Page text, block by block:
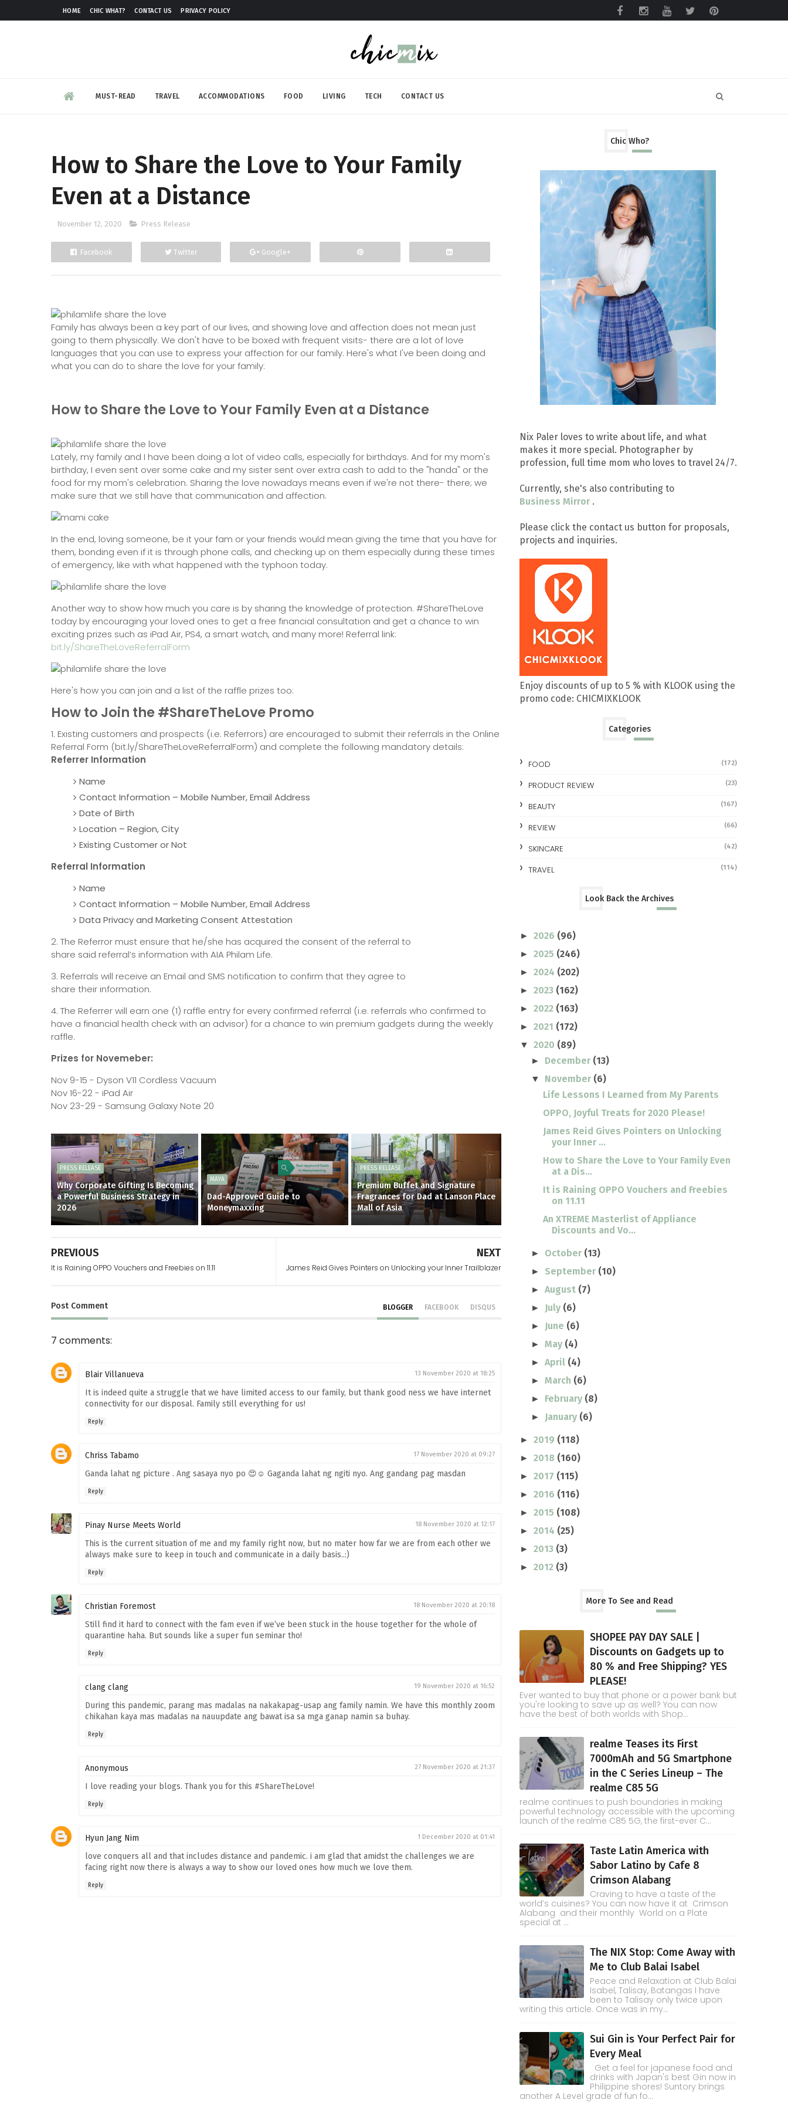
HOME CHIC WHAT? CONTACT US PRIVACY POLICY
MUST-READ TRAVEL ACCOMMODATIONS FOOD LIVING TECH CONTACT US
How to Share the Love to Your Family
Even at a Distance
November 12, 2020 Press Release
Facebook Twitter Google+
Family has always been a key part of our lives, and showing love and affection does not mean just
going to them physically. We don't have to be boxed with frequent visits- there are a lot of love
languages that you can use to express your affection for our family. Here's what I've been doing and
what you can do to share the love for your family:
How to Share the Love to Your Family Even at a Distance
Lately, my family and I have been doing a lot of video calls, especially for birthdays. And for my mom's
birthday, I even sent over some cake and my sister sent over extra cash to add to the "handa" or the
food for my mom's celebration. Sharing the love nowadays means even if we're not there- there; we
make sure that we still have that communication and affection.
In the end, loving someone, be it your fam or your friends would mean giving the time that you have for
them, bonding even if it is through phone calls, and checking up on them especially during these times
of emergency, like with what happened with the typhoon today.
Another way to show how much you care is by sharing the knowledge of protection. #ShareTheLove
today by encouraging your loved ones to get a free financial consultation and get a chance to win
exciting prizes such as iPad Air, PS4, a smart watch, and many more! Referral link:
bit.ly/ShareTheLoveReferralForm
Here's how you can join and a list of the raffle prizes too:
How to Join the #ShareTheLove Promo
1. Existing customers and prospects (i.e. Referrors) are encouraged to submit their referrals in the Online
Referral Form (bit.ly/ShareTheLoveReferralForm) and complete the following mandatory details:
Referrer Information
Name
Contact Information – Mobile Number, Email Address
Date of Birth
Location – Region, City
Existing Customer or Not
Referral Information
Name
Contact Information – Mobile Number, Email Address
Data Privacy and Marketing Consent Attestation
2. The Referror must ensure that he/she has acquired the consent of the referral to
share said referral’s information with AIA Philam Life.
3. Referrals will receive an Email and SMS notification to confirm that they agree to
share their information.
4. The Referrer will earn one (1) raffle entry for every confirmed referral (i.e. referrals who confirmed to
have a financial health check with an advisor) for a chance to win premium gadgets during the weekly
raffle.
Prizes for Novemeber:
Nov 9-15 - Dyson V11 Cordless Vacuum
Nov 16-22 - iPad Air
Nov 23-29 - Samsung Galaxy Note 20
PRESS RELEASE
Why Corporate Gifting Is Becoming
a Powerful Business Strategy in
2026
MAYA
Dad-Approved Guide to
Moneymaxxing
PRESS RELEASE
Premium Buffet and Signature
Fragrances for Dad at Lanson Place
Mall of Asia
NEXT
James Reid Gives Pointers on Unlocking your Inner Trailblazer
PREVIOUS
It is Raining OPPO Vouchers and Freebies on 11.11
Post Comment BLOGGER FACEBOOK DISQUS
7 comments:
Blair Villanueva 13 November 2020 at 18:25
It is indeed quite a struggle that we have limited access to our family, but thank good ness we have internet
connectivity for our disposal. Family still everything for us!
Reply
Chriss Tabamo 17 November 2020 at 09:27
Ganda lahat ng picture . Ang sasaya nyo po 😍☺️ Gaganda lahat ng ngiti nyo. Ang gandang pag masdan
Reply
Pinay Nurse Meets World 18 November 2020 at 12:17
This is the current situation of me and my family right now, but no mater how far we are from each other we
always make sure to keep in touch and communicate in a daily basis..:)
Reply
Christian Foremost 18 November 2020 at 20:18
Still find it hard to connect with the fam even if we’ve been stuck in the house together for the whole of
quarantine haha. But sounds like a super fun seminar tho!
Reply
clang clang 19 November 2020 at 16:52
During this pandemic, parang mas madalas na nakakapag-usap ang family namin. We have this monthly zoom
chikahan kaya mas madalas na nauupdate ang bawat isa sa mga ganap namin sa buhay.
Reply
Anonymous 27 November 2020 at 21:37
I love reading your blogs. Thank you for this #ShareTheLove!
Reply
Hyun Jang Nim 1 December 2020 at 01:41
love conquers all and that includes distance and pandemic. i am glad that amidst the challenges we are
facing right now there is always a way to show our loved ones how much we love them.
Reply
Chic Who?
Nix Paler loves to write about life, and what
makes it more special. Photographer by
profession, full time mom who loves to travel 24/7.
Currently, she's also contributing to
Business Mirror .
Please click the contact us button for proposals,
projects and inquiries.
Enjoy discounts of up to 5 % with KLOOK using the
promo code: CHICMIXKLOOK
Categories
FOOD (172)
PRODUCT REVIEW (23)
BEAUTY (167)
REVIEW (66)
SKINCARE (42)
TRAVEL (114)
Look Back the Archives
► 2026 (96)
► 2025 (246)
► 2024 (202)
► 2023 (162)
► 2022 (163)
► 2021 (172)
▼ 2020 (89)
► December (13)
▼ November (6)
Life Lessons I Learned from My Parents
OPPO, Joyful Treats for 2020 Please!
James Reid Gives Pointers on Unlocking
your Inner ...
How to Share the Love to Your Family Even
at a Dis...
It is Raining OPPO Vouchers and Freebies
on 11.11
An XTREME Masterlist of Appliance
Discounts and Vo...
► October (13)
► September (10)
►August (7)
► July (6)
► June (6)
►May (4)
►April (4)
►March (6)
► February (8)
► January (6)
► 2019 (118)
► 2018 (160)
► 2017 (115)
► 2016 (116)
► 2015 (108)
► 2014 (25)
► 2013 (3)
► 2012 (3)
More To See and Read
SHOPEE PAY DAY SALE |
Discounts on Gadgets up to
80 % and Free Shipping? YES
PLEASE!
Ever wanted to buy that phone or a power bank but
you're looking to save up as well? You can now
have the best of both worlds with Shop...
realme Teases its First
7000mAh and 5G Smartphone
in the C Series Lineup – The
realme C85 5G
realme continues to push boundaries in making
powerful technology accessible with the upcoming
launch of the realme C85 5G, the first-ever C...
Taste Latin America with
Sabor Latino by Cafe 8
Crimson Alabang
Craving to have a taste of the
world’s cuisines? You can now have it at Crimson
Alabang and their monthly World on a Plate
special at ...
The NIX Stop: Come Away with
Me to Club Balai Isabel
Peace and Relaxation at Club Balai
Isabel, Talisay, Batangas I have
been to Talisay only twice upon
writing this article. Once was in my...
Sui Gin is Your Perfect Pair for
Every Meal
Get a feel for japanese food and
drinks with Japan's best Gin now in
Philippine shores! Suntory brings
another A Level grade of fun fo...